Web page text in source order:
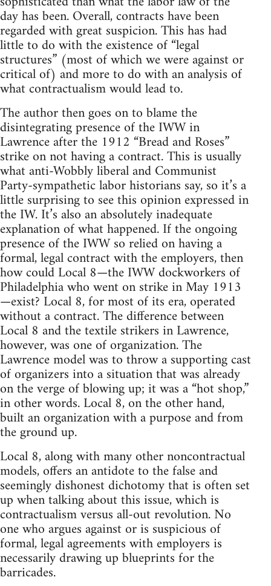
day has been. Overall, contracts have been
regarded with great suspicion. This has had
little to do with the existence of “legal
structures” (most of which we were against or
critical of) and more to do with an analysis of
what contractualism would lead to.
The author then goes on to blame the
disintegrating presence of the IWW in
Lawrence after the 1912 “Bread and Roses”
strike on not having a contract. This is usually
what anti-Wobbly liberal and Communist
Party-sympathetic labor historians say, so it’s a
little surprising to see this opinion expressed in
the IW. It’s also an absolutely inadequate
explanation of what happened. If the ongoing
presence of the IWW so relied on having a
formal, legal contract with the employers, then
how could Local 8—the IWW dockworkers of
Philadelphia who went on strike in May 1913
—exist? Local 8, for most of its era, operated
without a contract. The difference between
Local 8 and the textile strikers in Lawrence,
however, was one of organization. The
Lawrence model was to throw a supporting cast
of organizers into a situation that was already
on the verge of blowing up; it was a “hot shop,”
in other words. Local 8, on the other hand,
built an organization with a purpose and from
the ground up.
Local 8, along with many other noncontractual
models, offers an antidote to the false and
seemingly dishonest dichotomy that is often set
up when talking about this issue, which is
contractualism versus all-out revolution. No
one who argues against or is suspicious of
formal, legal agreements with employers is
necessarily drawing up blueprints for the
barricades.